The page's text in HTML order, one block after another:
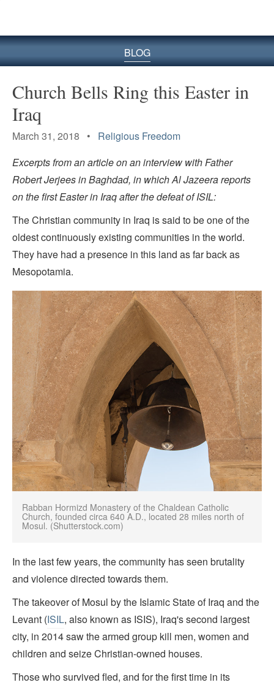
BLOG
Church Bells Ring this Easter in
Iraq
March 31, 2018 • Religious Freedom
Excerpts from an article on an interview with Father
Robert Jerjees in Baghdad, in which Al Jazeera reports
on the first Easter in Iraq after the defeat of ISIL:
The Christian community in Iraq is said to be one of the
oldest continuously existing communities in the world.
They have had a presence in this land as far back as
Mesopotamia.
Rabban Hormizd Monastery of the Chaldean Catholic
Church, founded circa 640 A.D., located 28 miles north of
Mosul. (Shutterstock.com)
In the last few years, the community has seen brutality
and violence directed towards them.
The takeover of Mosul by the Islamic State of Iraq and the
Levant (ISIL, also known as ISIS), Iraq's second largest
city, in 2014 saw the armed group kill men, women and
children and seize Christian-owned houses.
Those who survived fled, and for the first time in its